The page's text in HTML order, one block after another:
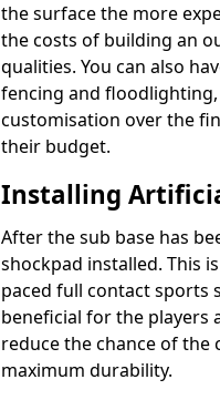
the surface the more
the costs of building an
qualities. You can also
fencing and
customisation over the
their budget.
Installing
After the sub base has
shockpad installed. This
paced full contact sports
beneficial for the players
reduce the chance of the
maximum durability.